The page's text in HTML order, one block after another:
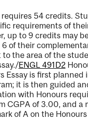
54 credits.
requirements of
up to 9 credits may
of their
the area of the
/ENGL 491D2
Essay is first
it is then guided
with Honours
CGPA of 3.00, and
of A on the